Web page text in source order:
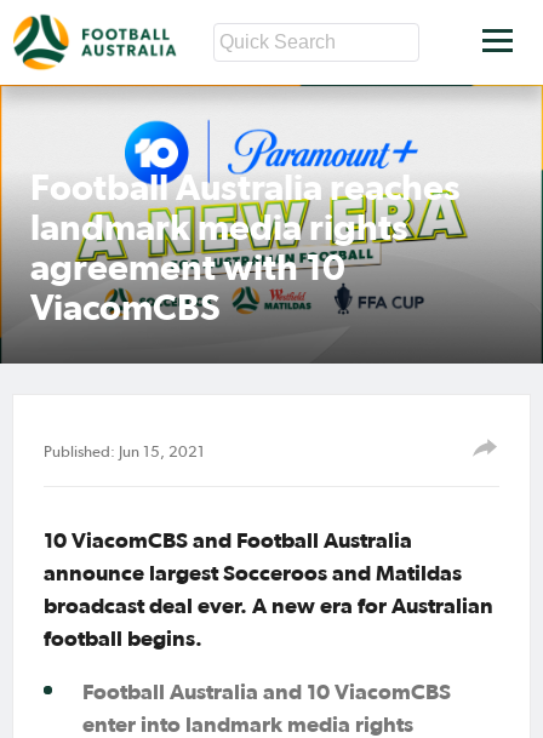
Football Australia reaches
landmark media rights
agreement with 10
ViacomCBS
Published: Jun 15, 2021
10 ViacomCBS and Football Australia
announce largest Socceroos and Matildas
broadcast deal ever. A new era for Australian
football begins.
Football Australia and 10 ViacomCBS
enter into landmark media rights